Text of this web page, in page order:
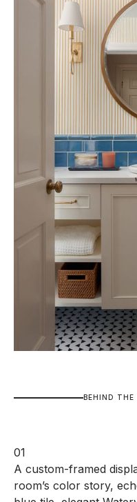
BEHIND THE
01
A custom-framed
room’s color story,